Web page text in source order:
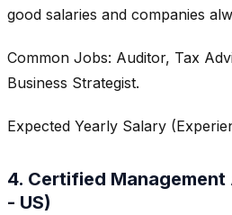
good salaries and companies
Common Jobs: Auditor, Tax
Business Strategist.
Expected Yearly Salary
4. Certified
- US)